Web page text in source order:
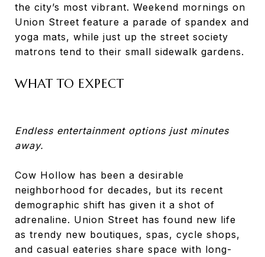
the city’s most vibrant. Weekend mornings on
Union Street feature a parade of spandex and
yoga mats, while just up the street society
matrons tend to their small sidewalk gardens.
WHAT TO EXPECT
Endless entertainment options just minutes
away.
Cow Hollow has been a desirable
neighborhood for decades, but its recent
demographic shift has given it a shot of
adrenaline. Union Street has found new life
as trendy new boutiques, spas, cycle shops,
and casual eateries share space with long-